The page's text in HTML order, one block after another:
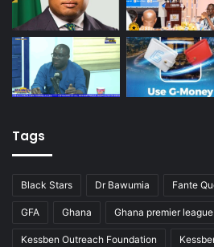
Tags
Black Stars Dr Bawumia Fante
GFA Ghana Ghana premier league
Kessben Outreach Foundation